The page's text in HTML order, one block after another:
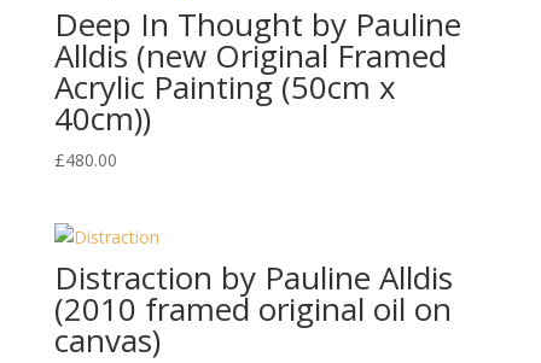
Deep In Thought by Pauline
Alldis (new Original Framed
Acrylic Painting (50cm x
40cm))
£480.00
Distraction by Pauline Alldis
(2010 framed original oil on
canvas)